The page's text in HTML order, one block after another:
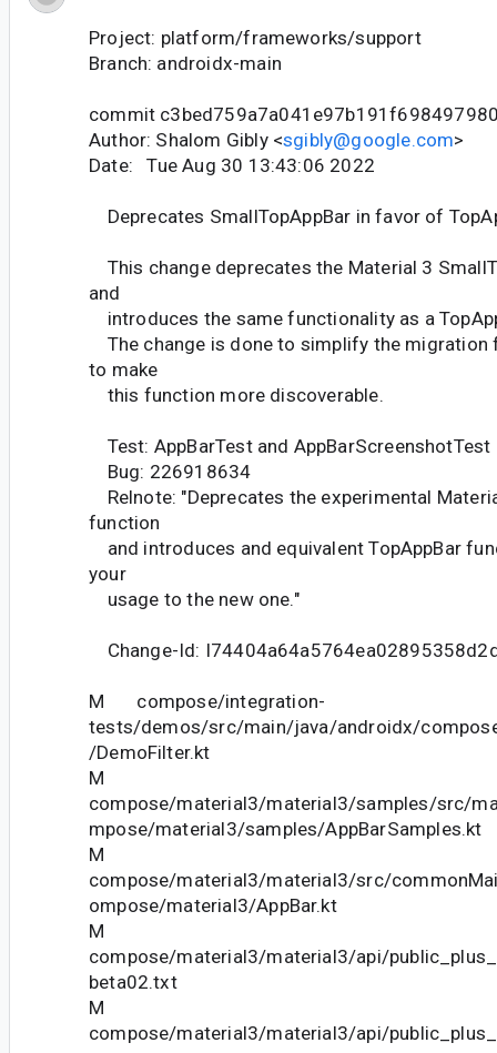
Project: platform/frameworks/support
Branch: androidx-main
commit
Author: Shalom Gibly <sgibly@google.com>
Date: Tue Aug 30 13:43:06 2022
Deprecates SmallTopAppBar in favor of
This change deprecates the Material 3
and
introduces the same functionality as a
The change is done to simplify the migration
to make
this function more discoverable.
Test: AppBarTest and AppBarScreenshotTest
Bug: 226918634
Relnote: "Deprecates the experimental
function
and introduces and equivalent TopAppBar
your
usage to the new one."
Change-Id:
M compose/integration-
tests/demos/src/main/java/androidx/
/DemoFilter.kt
M
compose/material3/material3/samples/src/
mpose/material3/samples/AppBarSamples.kt
M
compose/material3/material3/src/
ompose/material3/AppBar.kt
M
compose/material3/material3/api/
beta02.txt
M
compose/material3/material3/api/